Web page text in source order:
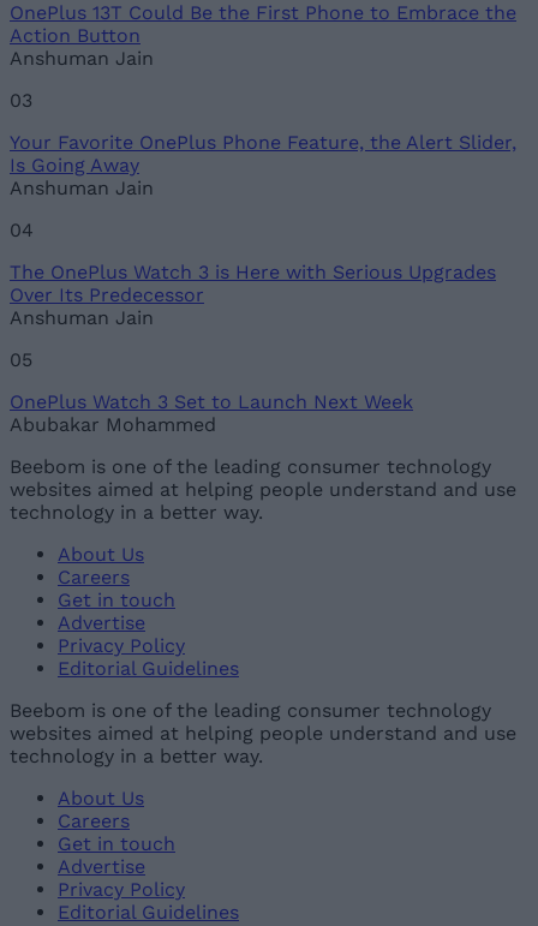
Loading comments...
OnePlus 13T Could Be the First Phone to Embrace the
Action Button
Anshuman Jain
03
Your Favorite OnePlus Phone Feature, the Alert Slider,
Is Going Away
Anshuman Jain
04
The OnePlus Watch 3 is Here with Serious Upgrades
Over Its Predecessor
Anshuman Jain
05
OnePlus Watch 3 Set to Launch Next Week
Abubakar Mohammed
Beebom is one of the leading consumer technology
websites aimed at helping people understand and use
technology in a better way.
About Us
Careers
Get in touch
Advertise
Privacy Policy
Editorial Guidelines
Beebom is one of the leading consumer technology
websites aimed at helping people understand and use
technology in a better way.
About Us
Careers
Get in touch
Advertise
Privacy Policy
Editorial Guidelines